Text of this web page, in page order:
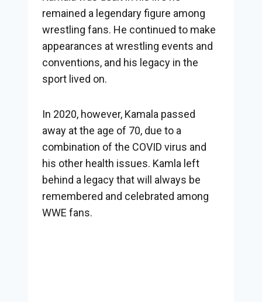
remained a legendary figure among
wrestling fans. He continued to make
appearances at wrestling events and
conventions, and his legacy in the
sport lived on.
In 2020, however, Kamala passed
away at the age of 70, due to a
combination of the COVID virus and
his other health issues. Kamla left
behind a legacy that will always be
remembered and celebrated among
WWE fans.